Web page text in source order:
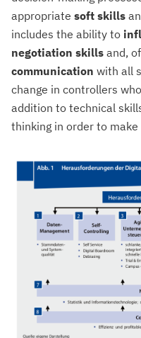
appropriate soft skills
includes the ability to
negotiation skills and,
communication with all
change in controllers
addition to technical
thinking in order to make